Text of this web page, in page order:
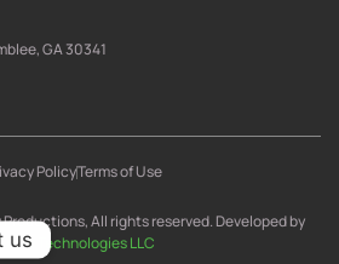
GA 30341
All rights reserved. Developed by
Technologies LLC
PolicyTerms of Use
us